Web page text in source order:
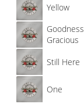
Yellow
Goodness
Gracious
Still Here
One